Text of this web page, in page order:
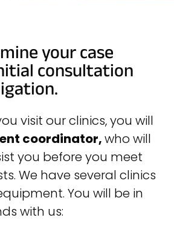
your case
consultation
visit our clinics, you will
coordinator,who will
you before you meet
We have several clinics
You will be in
with us: